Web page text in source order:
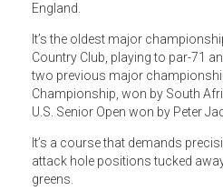
England.
It’s the oldest major
Country Club, playing to par-71
two previous major
Championship, won by South
U.S. Senior Open won by Peter
It’s a course that demands
attack hole positions tucked
greens.